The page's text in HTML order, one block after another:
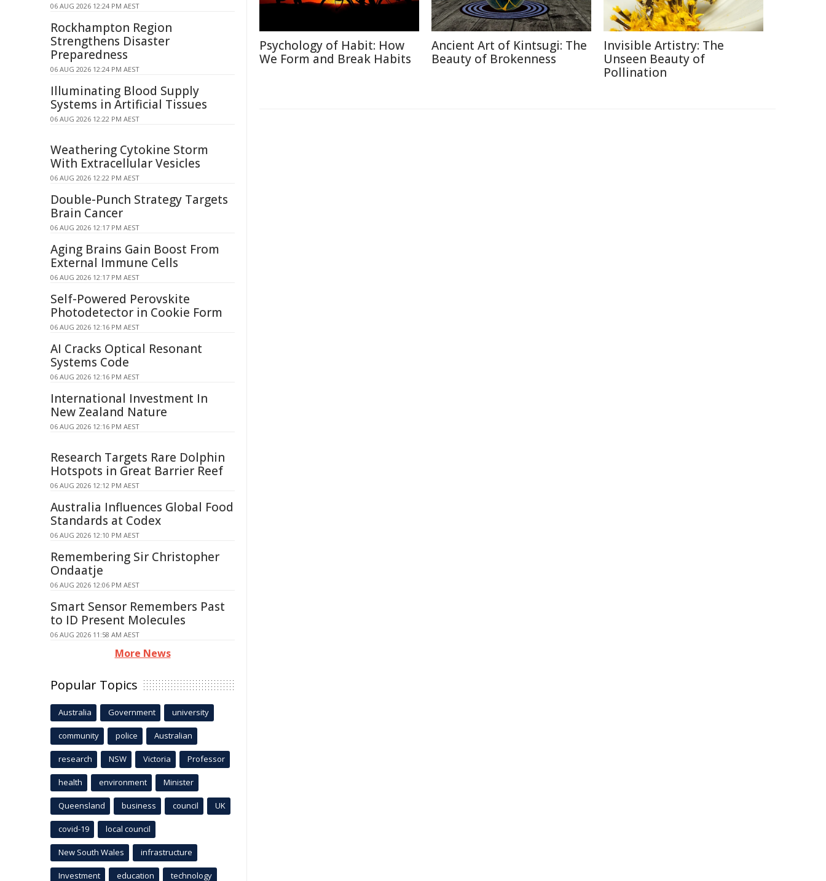
Psychology of Habit: How
We Form and Break Habits
Ancient Art of Kintsugi: The
Beauty of Brokenness
Invisible Artistry: The
Unseen Beauty of
Pollination
06 AUG 2026 12:24 PM AEST
Rockhampton Region
Strengthens Disaster
Preparedness
06 AUG 2026 12:24 PM AEST
Illuminating Blood Supply
Systems in Artificial Tissues
06 AUG 2026 12:22 PM AEST
Weathering Cytokine Storm
With Extracellular Vesicles
06 AUG 2026 12:22 PM AEST
Double-Punch Strategy Targets
Brain Cancer
06 AUG 2026 12:17 PM AEST
Aging Brains Gain Boost From
External Immune Cells
06 AUG 2026 12:17 PM AEST
Self-Powered Perovskite
Photodetector in Cookie Form
06 AUG 2026 12:16 PM AEST
AI Cracks Optical Resonant
Systems Code
06 AUG 2026 12:16 PM AEST
International Investment In
New Zealand Nature
06 AUG 2026 12:16 PM AEST
Research Targets Rare Dolphin
Hotspots in Great Barrier Reef
06 AUG 2026 12:12 PM AEST
Australia Influences Global Food
Standards at Codex
06 AUG 2026 12:10 PM AEST
Remembering Sir Christopher
Ondaatje
06 AUG 2026 12:06 PM AEST
Smart Sensor Remembers Past
to ID Present Molecules
06 AUG 2026 11:58 AM AEST
More News
Popular Topics
Australia Government university
community police Australian
research NSW Victoria Professor
health environment Minister
Queensland business council UK
covid-19 local council
New South Wales infrastructure
Investment education technology